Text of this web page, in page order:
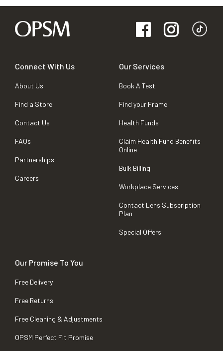
Connect With Us
About Us
Find a Store
Contact Us
FAQs
Partnerships
Careers
Our Services
Book A Test
Find your Frame
Health Funds
Claim Health Fund Benefits
Online
Bulk Billing
Workplace Services
Contact Lens Subscription
Plan
Special Offers
Our Promise To You
Free Delivery
Free Returns
Free Cleaning & Adjustments
OPSM Perfect Fit Promise